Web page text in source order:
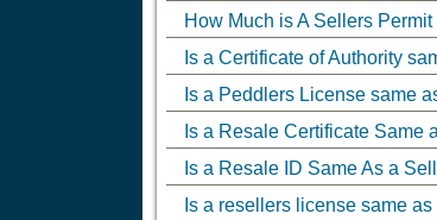
How Much is A Sellers Permit
Is a Certificate of Authority
Is a Peddlers License same
Is a Resale Certificate Same
Is a Resale ID Same As a
Is a resellers license same